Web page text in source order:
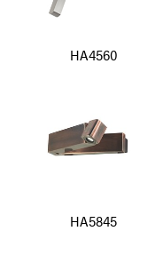
HA4560
HA5845